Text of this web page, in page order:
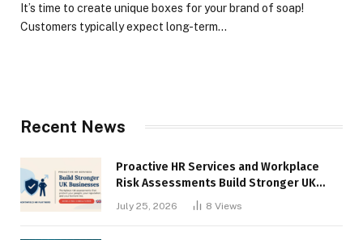
It’s time to create unique boxes for your brand of soap!
Customers typically expect long-term…
Recent News
Proactive HR Services and Workplace
Risk Assessments Build Stronger UK
July 25, 2026 8 Views